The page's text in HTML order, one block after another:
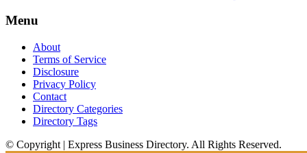
Menu
About
Terms of Service
Disclosure
Privacy Policy
Contact
Directory Categories
Directory Tags
© Copyright | Express Business Directory. All Rights Reserved.